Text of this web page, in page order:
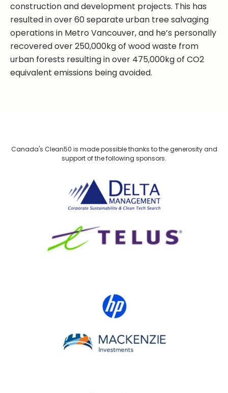
construction and development projects. This has
resulted in over 60 separate urban tree salvaging
operations in Metro Vancouver, and he’s personally
recovered over 250,000kg of wood waste from
urban forests resulting in over 475,000kg of CO2
equivalent emissions being avoided.
Canada's Clean50 is made possible thanks to the generosity and
support of the following sponsors.
Delta Management
MACKENZIE Investments